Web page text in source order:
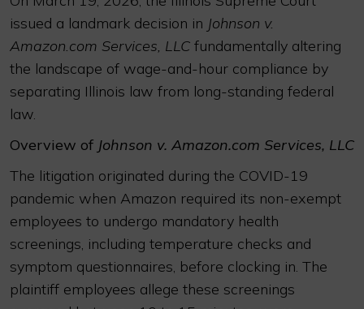
issued a landmark decision in Johnson v.
Amazon.com Services, LLC fundamentally altering
the landscape of wage-and-hour compliance by
separating Illinois law from long-standing federal
law.
Overview of Johnson v. Amazon.com Services, LLC
The litigation originated during the COVID-19
pandemic when Amazon required its non-exempt
employees to undergo mandatory health
screenings, including temperature checks and
symptom questionnaires, before clocking in. The
plaintiff employees allege these screenings